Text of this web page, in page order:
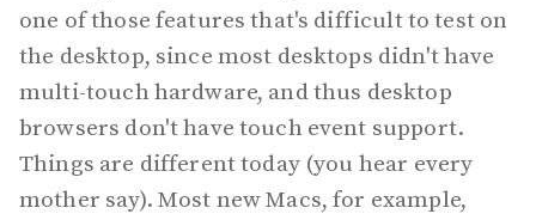
one of those features that's difficult to test on
the desktop, since most desktops didn't have
multi-touch hardware, and thus desktop
browsers don't have touch event support.
Things are different today (you hear every
mother say). Most new Macs, for example,